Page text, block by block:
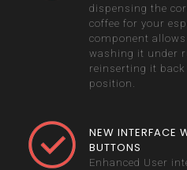
dispensing the
coffee for your
component
washing it under
reinserting it
position.
NEW INTERFACE
BUTTONS
Enhanced User